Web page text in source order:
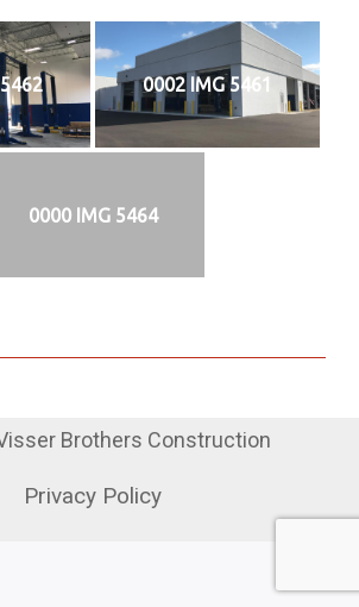
0002 IMG 5461
0000 IMG 5464
Brothers Construction
Privacy Policy